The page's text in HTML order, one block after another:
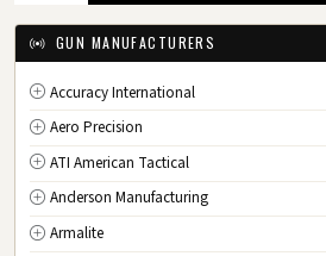
IA Iowa
Kansas
KY Kentucky
LA Louisiana
ME Maine
MD Maryland
MA Massachusetts
GUN MANUFACTURERS
Accuracy International
Aero Precision
ATI American Tactical
Anderson Manufacturing
Armalite